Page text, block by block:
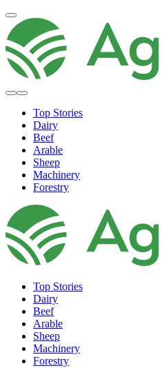
Top Stories
Dairy
Beef
Arable
Sheep
Machinery
Forestry
Top Stories
Dairy
Beef
Arable
Sheep
Machinery
Forestry